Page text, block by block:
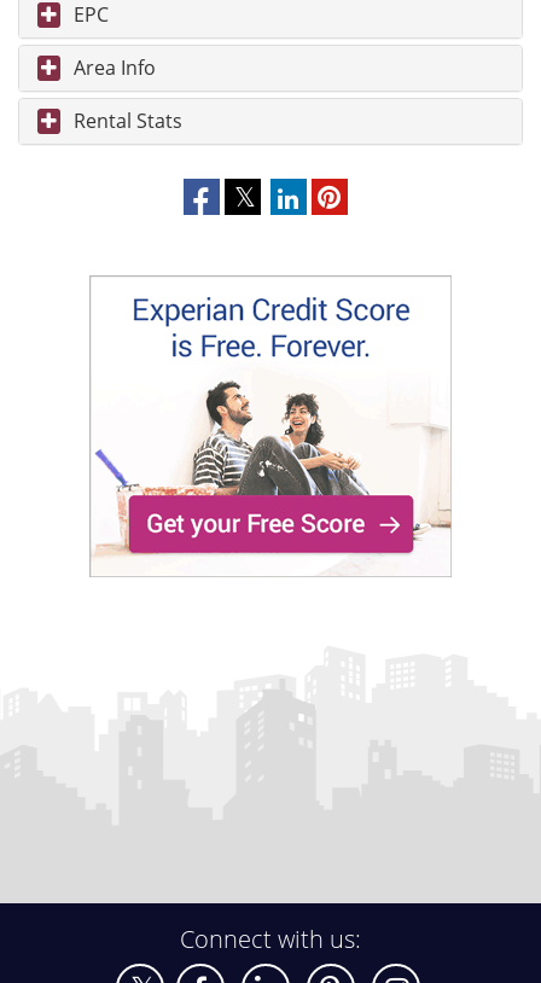
EPC
Area Info
Rental Stats
Connect with us: